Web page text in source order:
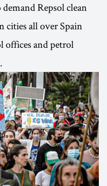
Repsol clean
cities all over Spain
offices and petrol